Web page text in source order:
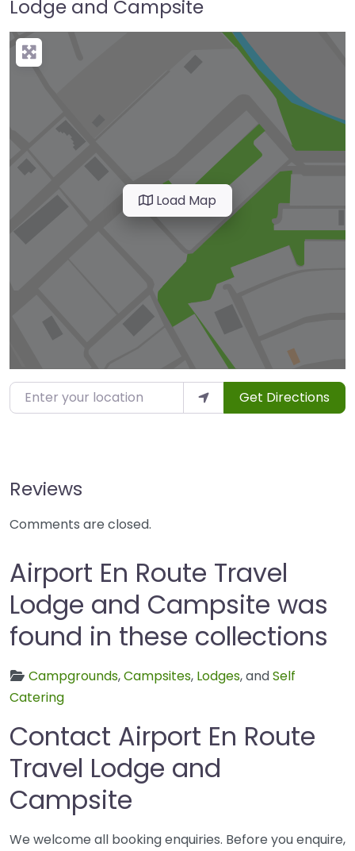
Lodge and Campsite
Load Map
Enter your location Get Directions
Reviews
Comments are closed.
Airport En Route Travel
Lodge and Campsite was
found in these collections
Campgrounds,Campsites, Lodges, andSelf
Catering
Contact Airport En Route
Travel Lodge and
Campsite
We welcome all booking enquiries. Before you enquire,